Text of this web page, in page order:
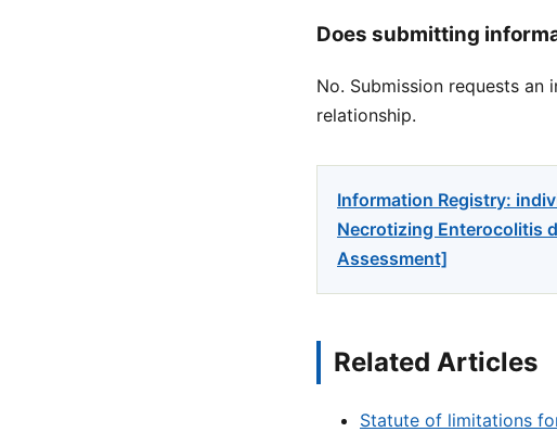
Does submitting
No. Submission requests
relationship.
Information Registry:
Necrotizing Enterocolitis
Assessment]
Related Articles
Statute of limitations